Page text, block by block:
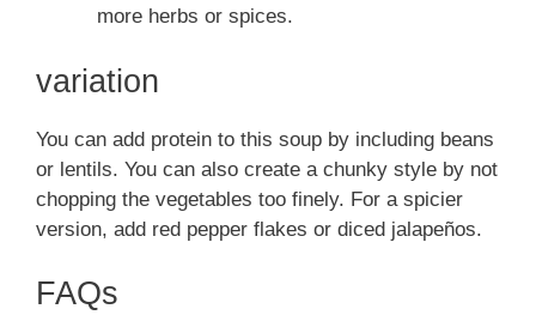
more herbs or spices.
variation
You can add protein to this soup by including beans
or lentils. You can also create a chunky style by not
chopping the vegetables too finely. For a spicier
version, add red pepper flakes or diced jalapeños.
FAQs